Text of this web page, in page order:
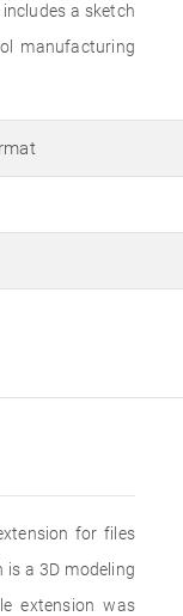
a sketch
manufacturing
for files
is a 3D modeling
extension was